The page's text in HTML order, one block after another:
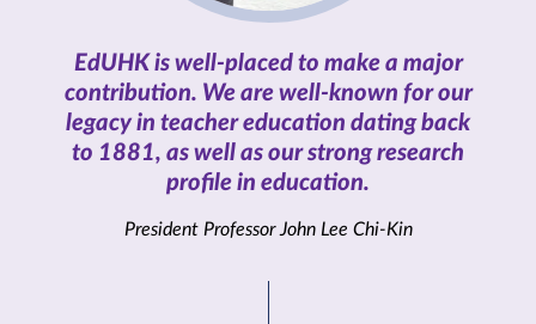
EdUHK is well-placed to make a major
contribution. We are well-known for our
legacy in teacher education dating back
to 1881, as well as our strong research
profile in education.
President Professor John Lee Chi-Kin